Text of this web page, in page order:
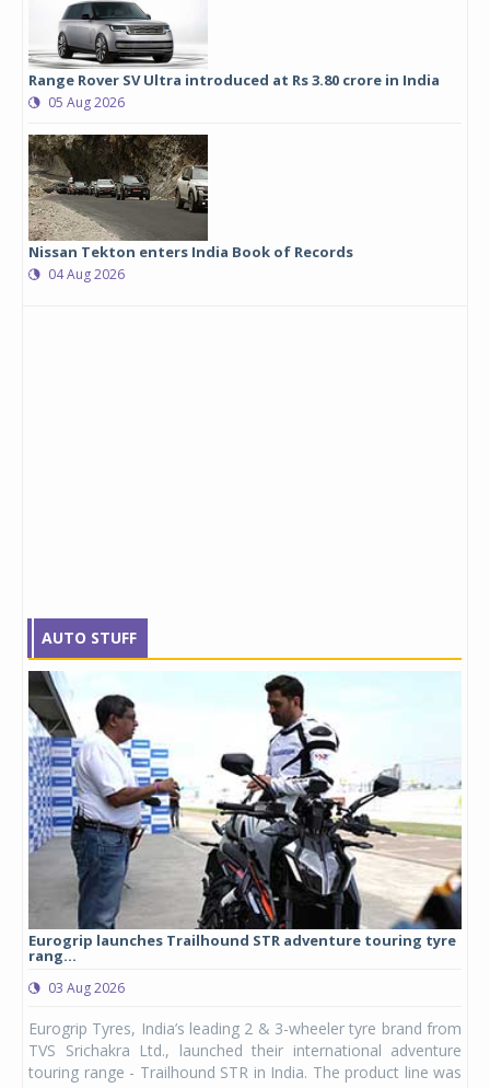
Range Rover SV Ultra introduced at Rs 3.80 crore in India
05 Aug 2026
Nissan Tekton enters India Book of Records
04 Aug 2026
AUTO STUFF
Eurogrip launches Trailhound STR adventure touring tyre
rang...
03 Aug 2026
Eurogrip Tyres, India’s leading 2 & 3-wheeler tyre brand from
TVS Srichakra Ltd., launched their international adventure
touring range - Trailhound STR in India. The product line was